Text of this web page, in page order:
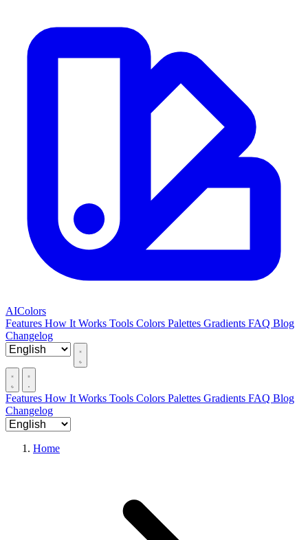
AIColors
Features How It Works Tools Colors Palettes Gradients FAQ Blog
Changelog
Features How It Works Tools Colors Palettes Gradients FAQ Blog
Changelog
Home